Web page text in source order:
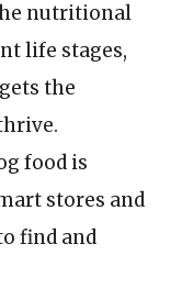
nutritional
life stages,
the
food is
stores and
find and